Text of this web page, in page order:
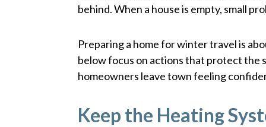
behind. When a house is empty, small
Preparing a home for winter travel is
below focus on actions that protect the
homeowners leave town feeling
Keep the Heating